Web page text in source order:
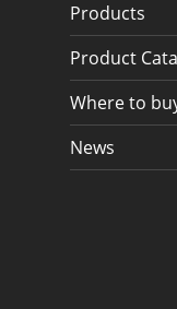
Products
Product
Where to
News